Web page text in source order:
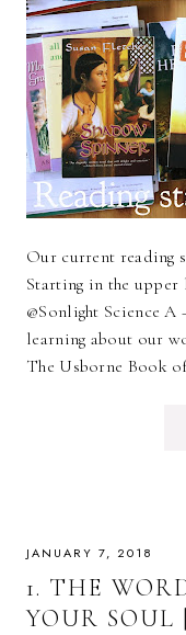
Our current reading
Starting in the upper
@Sonlight Science
learning about our
The Usborne Book
JANUARY 7, 2018
1. THE
YOUR SOUL